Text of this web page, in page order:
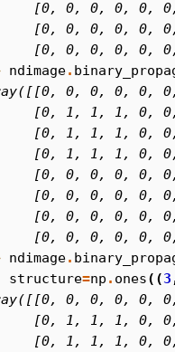
[0, 0, 0, 0, 0,
[0, 0, 0, 0, 0,
[0, 0, 0, 0, 0,
ndimage.
0, 0, 0, 0,
[0, 1, 1, 1, 0,
[0, 1, 1, 1, 0,
[0, 1, 1, 1, 0,
[0, 0, 0, 0, 0,
[0, 0, 0, 0, 0,
[0, 0, 0, 0, 0,
[0, 0, 0, 0, 0,
ndimage.
structure=np . ones((3
0, 0, 0, 0,
[0, 1, 1, 1, 0,
[0, 1, 1, 1, 0,